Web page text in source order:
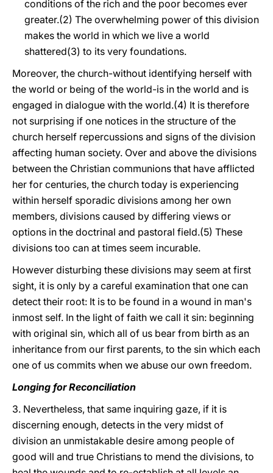
conditions of the rich and the poor becomes ever
greater.(2) The overwhelming power of this division
makes the world in which we live a world
shattered(3) to its very foundations.
Moreover, the church-without identifying herself with
the world or being of the world-is in the world and is
engaged in dialogue with the world.(4) It is therefore
not surprising if one notices in the structure of the
church herself repercussions and signs of the division
affecting human society. Over and above the divisions
between the Christian communions that have afflicted
her for centuries, the church today is experiencing
within herself sporadic divisions among her own
members, divisions caused by differing views or
options in the doctrinal and pastoral field.(5) These
divisions too can at times seem incurable.
However disturbing these divisions may seem at first
sight, it is only by a careful examination that one can
detect their root: It is to be found in a wound in man's
inmost self. In the light of faith we call it sin: beginning
with original sin, which all of us bear from birth as an
inheritance from our first parents, to the sin which each
one of us commits when we abuse our own freedom.
Longing for Reconciliation
3. Nevertheless, that same inquiring gaze, if it is
discerning enough, detects in the very midst of
division an unmistakable desire among people of
good will and true Christians to mend the divisions, to